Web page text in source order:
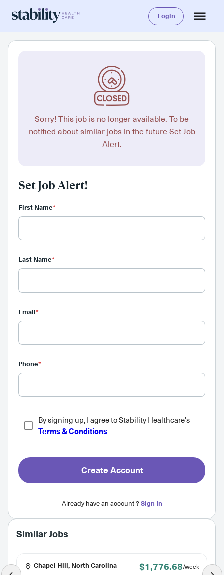
Login
Sorry! This job is no longer available. To be
notified about similar jobs in the future Set Job
Alert.
Set Job Alert!
First Name*
Last Name*
Email*
Phone*
By signing up, I agree to Stability Healthcare's
Terms & Conditions
Create Account
Already have an account ?Sign In
Similar Jobs
Chapel Hill, North Carolina $1,776.68/week